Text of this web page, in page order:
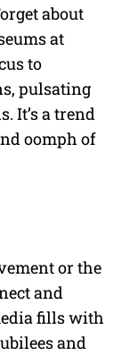
about
at
to
pulsating
It’s a trend
oomph of
or the
and
fills with
and